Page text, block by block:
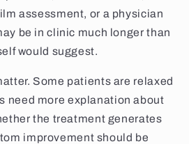
assessment, or a physician
be in clinic much longer than
would suggest.
Some patients are relaxed
need more explanation about
the treatment generates
improvement should be